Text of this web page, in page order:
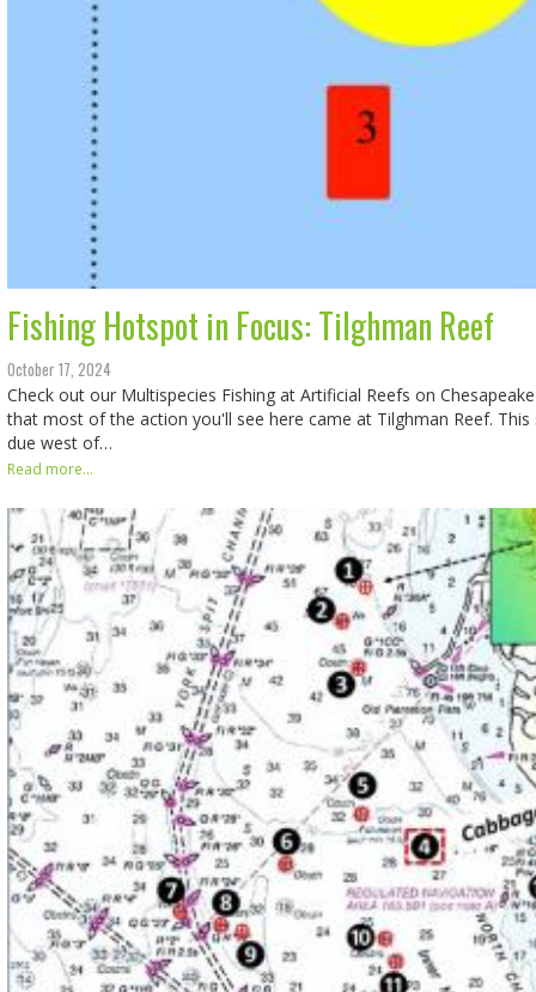
Fishing Hotspot in Focus: Tilghman Reef
October 17, 2024
Check out our Multispecies Fishing at Artificial Reefs on
that most of the action you'll see here came at Tilghman Reef.
due west of…
Read more...